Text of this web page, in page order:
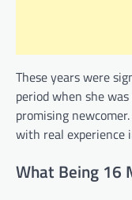
These years were
period when she
promising
with real experience
What Being 16